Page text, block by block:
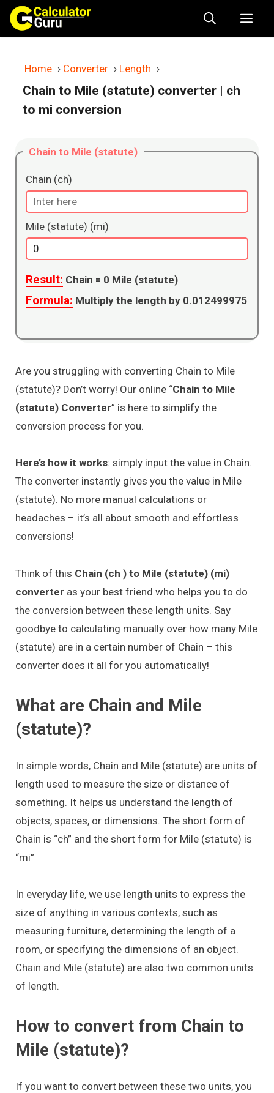
Skip
content
Home › Converter › Length ›
Chain to Mile (statute) converter | ch
to mi conversion
Chain to Mile (statute)
Chain (ch)
Mile (statute) (mi)
Result: Chain = 0 Mile (statute)
Formula: Multiply the length by 0.012499975
Are you struggling with converting Chain to Mile
(statute)? Don’t worry! Our online “Chain to Mile
(statute) Converter” is here to simplify the
conversion process for you.
Here’s how it works: simply input the value in Chain.
The converter instantly gives you the value in Mile
(statute). No more manual calculations or
headaches – it’s all about smooth and effortless
conversions!
Think of this Chain (ch ) to Mile (statute) (mi)
converter as your best friend who helps you to do
the conversion between these length units. Say
goodbye to calculating manually over how many Mile
(statute) are in a certain number of Chain – this
converter does it all for you automatically!
What are Chain and Mile
(statute)?
In simple words, Chain and Mile (statute) are units of
length used to measure the size or distance of
something. It helps us understand the length of
objects, spaces, or dimensions. The short form of
Chain is “ch” and the short form for Mile (statute) is
“mi”
In everyday life, we use length units to express the
size of anything in various contexts, such as
measuring furniture, determining the length of a
room, or specifying the dimensions of an object.
Chain and Mile (statute) are also two common units
of length.
How to convert from Chain to
Mile (statute)?
If you want to convert between these two units, you